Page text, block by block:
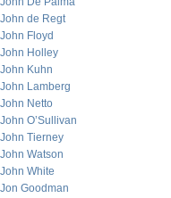
John de Regt
John Floyd
John Holley
John Kuhn
John Lamberg
John Netto
John O’Sullivan
John Tierney
John Watson
John White
Jon Goodman